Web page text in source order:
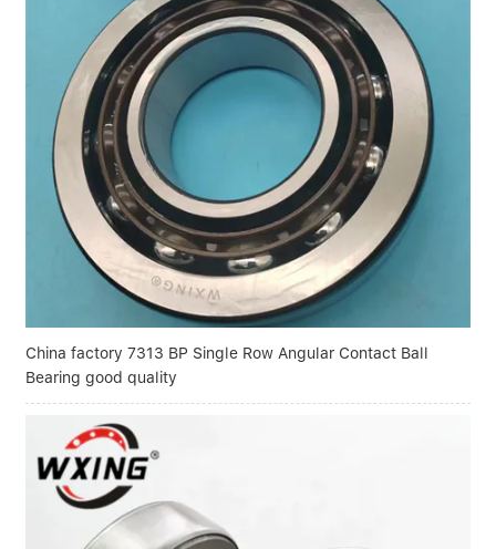
China factory 7313 BP Single Row Angular Contact Ball
Bearing good quality